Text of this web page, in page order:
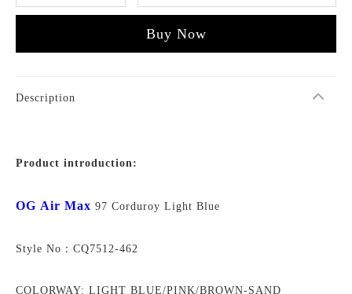
Buy Now
Description
Product introduction:
OG Air Max 97 Corduroy Light Blue
Style No：CQ7512-462
COLORWAY: LIGHT BLUE/PINK/BROWN-SAND